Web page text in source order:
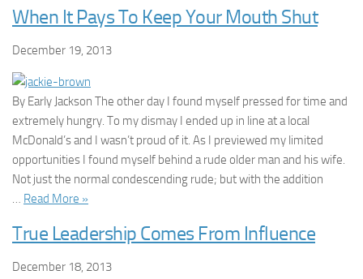
When It Pays To Keep Your Mouth Shut
December 19, 2013
By Early Jackson The other day I found myself pressed for time and
extremely hungry. To my dismay I ended up in line at a local
McDonald’s and I wasn’t proud of it. As I previewed my limited
opportunities I found myself behind a rude older man and his wife.
Not just the normal condescending rude; but with the addition
… Read More »
True Leadership Comes From Influence
December 18, 2013